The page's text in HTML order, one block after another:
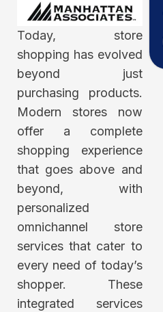
Today, store
shopping has evolved
beyond just
purchasing products.
Modern stores now
offer a complete
shopping experience
that goes above and
beyond, with
personalized
omnichannel store
services that cater to
every need of today’s
shopper. These
integrated services